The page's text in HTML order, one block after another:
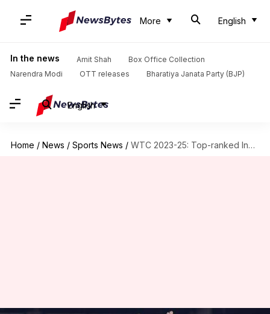
More English
In the news Amit Shah
Box Office Collection
Narendra Modi
OTT releases Bharatiya Janata Party (BJP)
English
Home / News / Sports News / WTC 2023-25: Top-ranked India's lead reduces after NZ beat them